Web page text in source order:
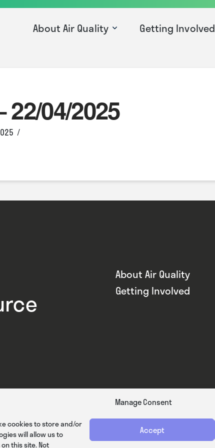
Manage Consent
cookies to store and/or
will allow us to
this site. Not
Accept
About Air Quality Getting Involved
04/2025
About Air Quality
Getting Involved